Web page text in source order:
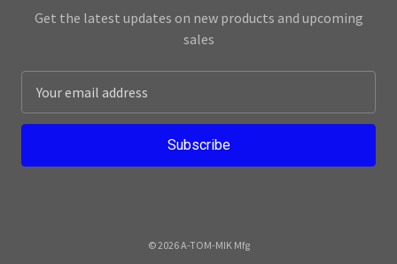
Get the latest updates on new products and upcoming
sales
a
l
© 2026 A-TOM-MIK Mfg